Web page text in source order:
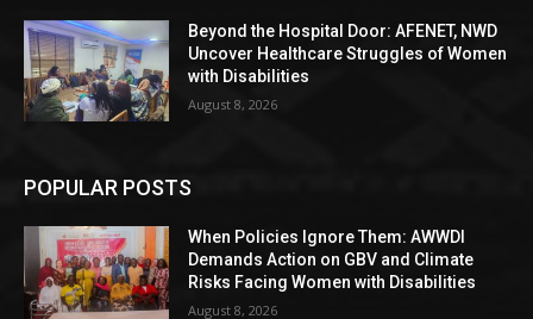
Beyond the Hospital Door: AFENET, NWD
Uncover Healthcare Struggles of Women
with Disabilities
August 8, 2026
POPULAR POSTS
When Policies Ignore Them: AWWDI
Demands Action on GBV and Climate
Risks Facing Women with Disabilities
August 8, 2026